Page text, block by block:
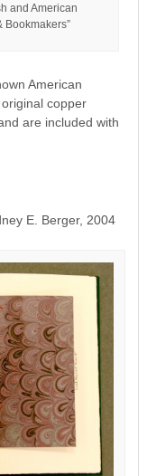
and American
Bookmakers”
American
copper
are included with
E. Berger, 2004